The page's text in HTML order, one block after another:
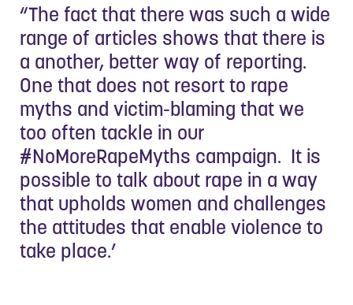
“The fact that there was such a wide
range of articles shows that there is
a another, better way of reporting.
One that does not resort to rape
myths and victim-blaming that we
too often tackle in our
#NoMoreRapeMyths campaign. It is
possible to talk about rape in a way
that upholds women and challenges
the attitudes that enable violence to
take place.’